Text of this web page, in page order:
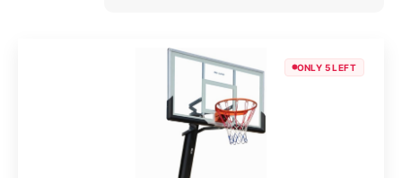
ONLY 5 LEFT